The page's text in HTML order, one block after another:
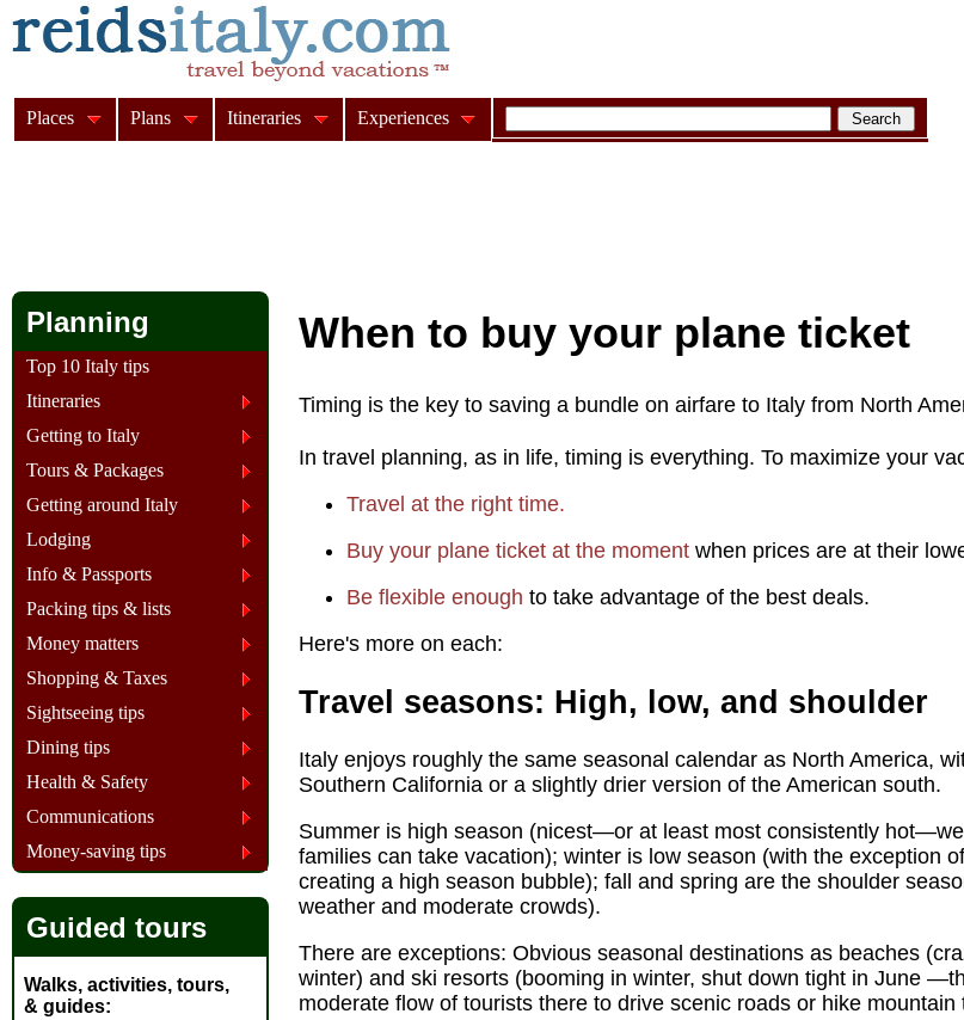
When to buy your plane ticket
Timing is the key to saving a bundle on airfare to Italy from North
In travel planning, as in life, timing is everything. To maximize your
Travel at the right time.
Buy your plane ticket at the moment when prices are at their
Be flexible enough to take advantage of the best deals.
Here's more on each:
Travel seasons: High, low, and shoulder
Italy enjoys roughly the same seasonal calendar as North America,
Southern California or a slightly drier version of the American south.
Summer is high season (nicest—or at least most consistently
families can take vacation); winter is low season (with the exception
creating a high season bubble); fall and spring are the shoulder
weather and moderate crowds).
There are exceptions: Obvious seasonal destinations as beaches
winter) and ski resorts (booming in winter, shut down tight in June
moderate flow of tourists there to drive scenic roads or hike mountain
Planning
Top 10 Italy tips
Itineraries
Getting to Italy
Tours & Packages
Getting around Italy
Lodging
Info & Passports
Packing tips & lists
Money matters
Shopping & Taxes
Sightseeing tips
Dining tips
Health & Safety
Communications
Money-saving tips
Guided tours
Walks, activities, tours,
& guides
Places Plans Itineraries Experiences